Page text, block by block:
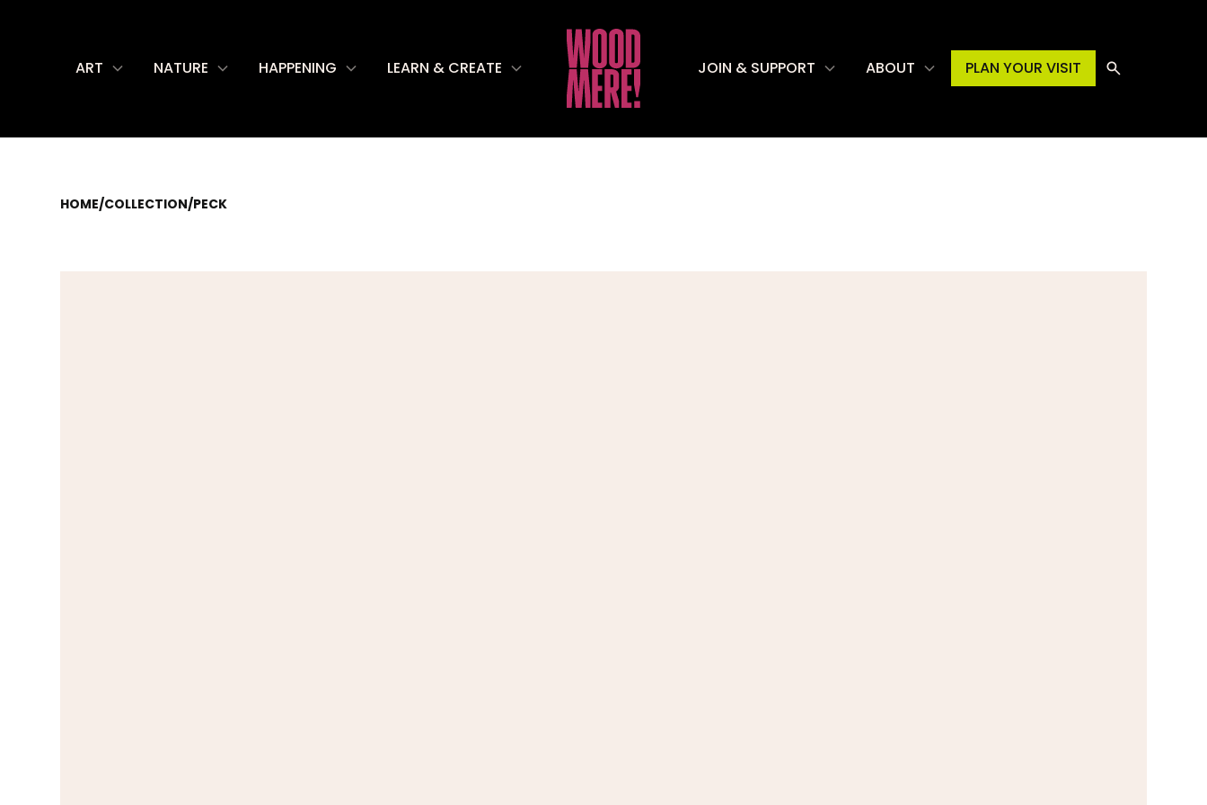
ART NATURE HAPPENING LEARN & CREATE JOIN & SUPPORT ABOUT PLAN YOUR VISIT
HOME/COLLECTION/PECK